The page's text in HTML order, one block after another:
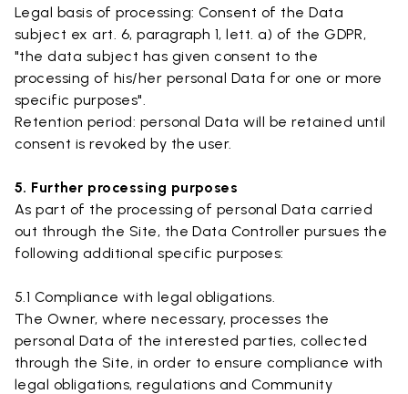
Legal basis of processing: Consent of the Data
subject ex art. 6, paragraph 1, lett. a) of the GDPR,
"the data subject has given consent to the
processing of his/her personal Data for one or more
specific purposes".
Retention period: personal Data will be retained until
consent is revoked by the user.
5. Further processing purposes
As part of the processing of personal Data carried
out through the Site, the Data Controller pursues the
following additional specific purposes:
5.1 Compliance with legal obligations.
The Owner, where necessary, processes the
personal Data of the interested parties, collected
through the Site, in order to ensure compliance with
legal obligations, regulations and Community